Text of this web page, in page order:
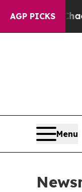
AGP PICKS
Chaos in
Menu